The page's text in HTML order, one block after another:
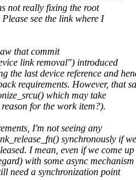
not really fixing the root
see the link where I
that commit
link removal") introduced
the last device reference and
requirements. However, that
which may take
for the work item?).
I'm not seeing any
synchronously if we
I mean, even if we come up
with some async mechanism
need a synchronization point